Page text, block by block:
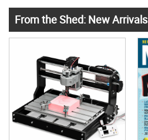
From the Shed: New Arrivals